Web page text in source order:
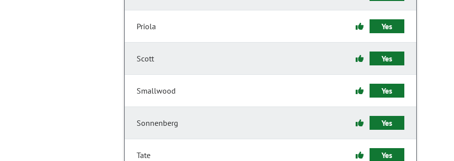
Priola Yes
Scott Yes
Smallwood Yes
Sonnenberg Yes
Tate Yes